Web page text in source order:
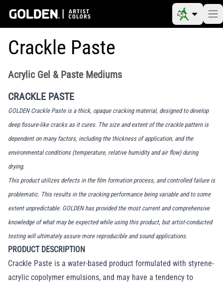
Crackle Paste
Acrylic Gel & Paste Mediums
CRACKLE PASTE
GOLDEN Crackle Paste is a thick, opaque cracking material, designed to develop
deep fissure-like cracks as it cures. The size and extent of the crackle pattern is
dependent on many factors, including the thickness of application, and the
environmental conditions (temperature, relative humidity and air flow) during
drying.
This product utilizes defects in the film formation process, and controlled failure is
problematic. This results in the cracking performance being variable and to some
extent unpredictable. GOLDEN has provided the most current and comprehensive
knowledge of what may be expected while using this product, but artist-conducted
testing will ultimately assure more reproducible and sound applications.
PRODUCT DESCRIPTION
Crackle Paste is a water-based product formulated with styrene-
acrylic copolymer emulsions, and may have a tendency to